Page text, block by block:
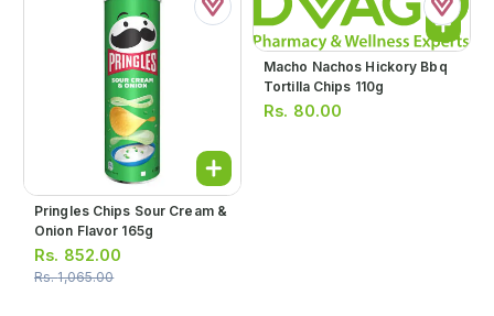
Pringles Chips Sour Cream &
Onion Flavor 165g
Rs. 852.00
Rs.1,065.00
Macho Nachos Hickory Bbq
Tortilla Chips 110g
Rs. 80.00